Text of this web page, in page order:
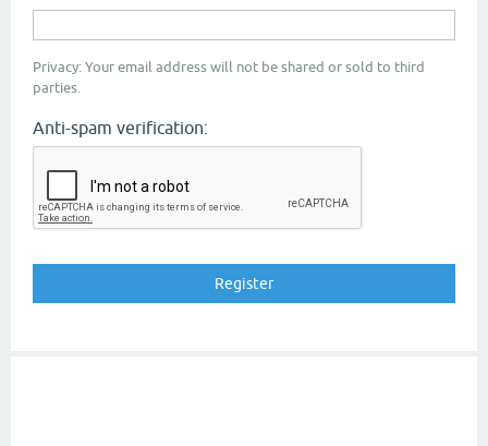
Privacy: Your email address will not be shared or sold to third
parties.
Anti-spam verification: